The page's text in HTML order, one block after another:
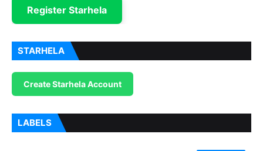
Register Starhela
STARHELA
Create Starhela Account
LABELS